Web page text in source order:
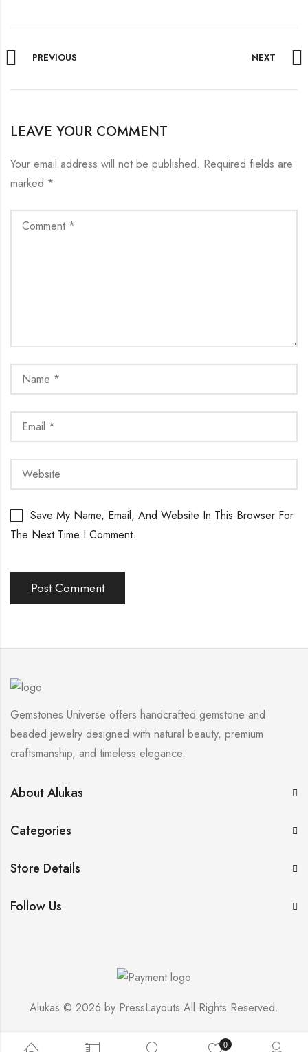
PREVIOUS NEXT
LEAVE YOUR COMMENT
Your email address will not be published. Required fields are
marked *
Save My Name, Email, And Website In This Browser For
The Next Time I Comment.
Gemstones Universe offers handcrafted gemstone and
beaded jewelry designed with natural beauty, premium
craftsmanship, and timeless elegance.
About Alukas
Categories
Store Details
Follow Us
Alukas © 2026 by PressLayouts All Rights Reserved.
0